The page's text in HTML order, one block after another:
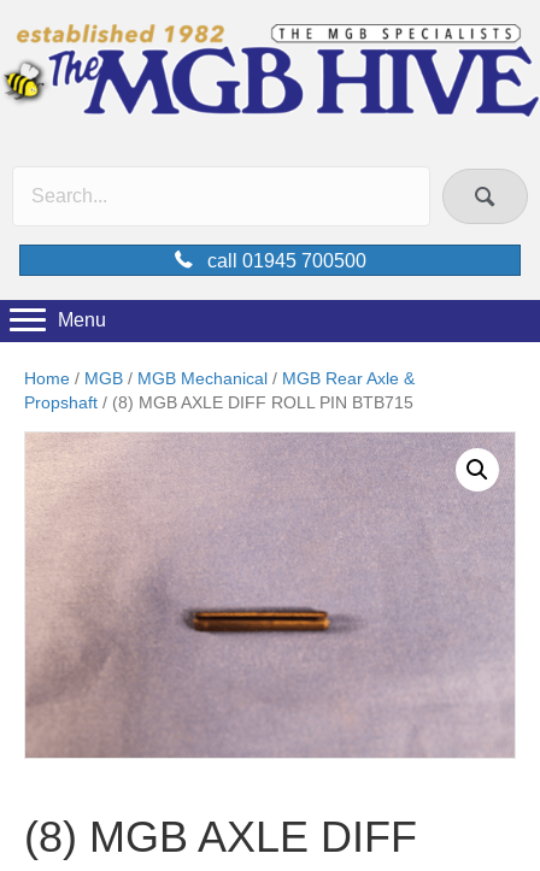
call 01945 700500
Menu
Home / MGB / MGB Mechanical / MGB Rear Axle &
Propshaft / (8) MGB AXLE DIFF ROLL PIN BTB715
(8) MGB AXLE DIFF